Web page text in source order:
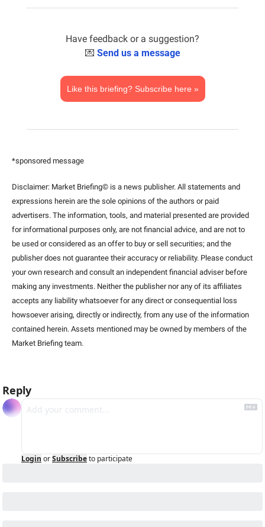
Have feedback or a suggestion?
💌 Send us a message
Like this briefing? Subscribe here »
*sponsored message
Disclaimer: Market Briefing© is a news publisher. All statements and
expressions herein are the sole opinions of the authors or paid
advertisers. The information, tools, and material presented are provided
for informational purposes only, are not financial advice, and are not to
be used or considered as an offer to buy or sell securities; and the
publisher does not guarantee their accuracy or reliability. Please conduct
your own research and consult an independent financial adviser before
making any investments. Neither the publisher nor any of its affiliates
accepts any liability whatsoever for any direct or consequential loss
howsoever arising, directly or indirectly, from any use of the information
contained herein. Assets mentioned may be owned by members of the
Market Briefing team.
Reply
Login orSubscribeto participate